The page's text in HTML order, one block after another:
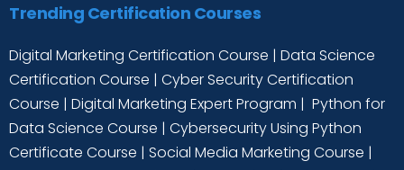
Trending Certification Courses
Digital Marketing Certification Course | Data Science
Certification Course | Cyber Security Certification
Course | Digital Marketing Expert Program | Python for
Data Science Course | Cybersecurity Using Python
Certificate Course | Social Media Marketing Course |